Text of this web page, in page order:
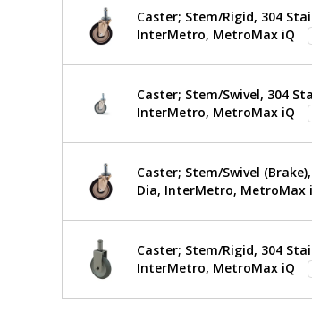
Caster; Stem/Rigid, 304
InterMetro, MetroMax iQ
Caster; Stem/Swivel, 304
InterMetro, MetroMax iQ
Caster; Stem/Swivel
Dia, InterMetro, MetroMax
Caster; Stem/Rigid, 304
InterMetro, MetroMax iQ